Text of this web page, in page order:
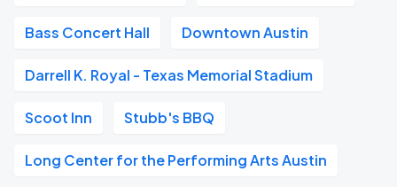
Bass Concert Hall Downtown Austin
Darrell K. Royal - Texas Memorial Stadium
Scoot Inn Stubb's BBQ
Long Center for the Performing Arts Austin